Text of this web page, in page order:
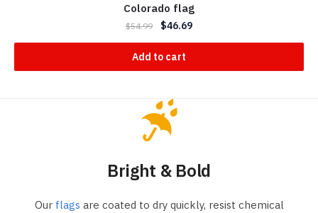
Colorado flag
$54.99 $46.69
Add to cart
Bright & Bold
Our flags are coated to dry quickly, resist chemical